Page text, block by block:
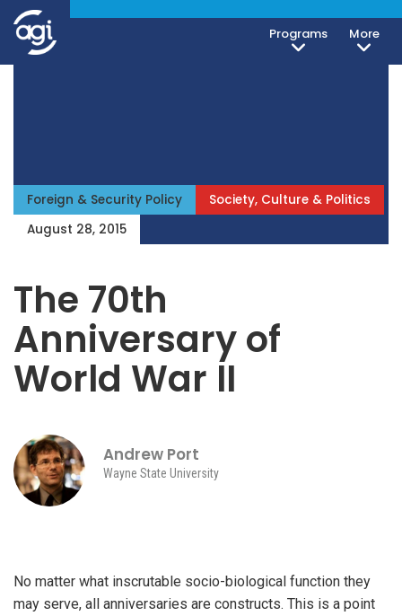
Programs More
Foreign & Security Policy
Society, Culture & Politics
August 28, 2015
The 70th
Anniversary of
World War II
Andrew Port
Wayne State University
No matter what inscrutable socio-biological function they
may serve, all anniversaries are constructs. This is a point